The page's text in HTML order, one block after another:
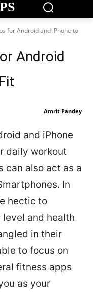
for Android and iPhone to
Android
Amrit Pandey
and iPhone
daily workout
can also act as a
In
hectic to
level and health
in their
to focus on
fitness apps
as your